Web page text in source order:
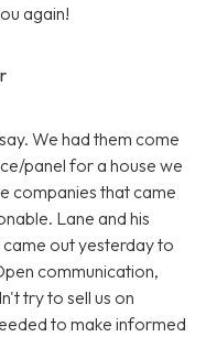
again!
We had them come
panel for a house we
companies that came
Lane and his
out yesterday to
communication,
try to sell us on
to make informed